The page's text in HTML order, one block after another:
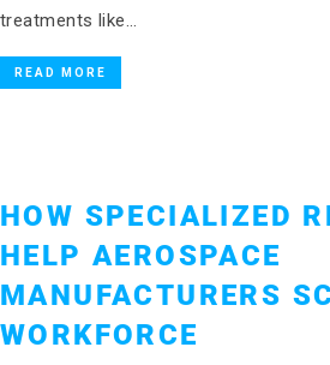
treatments like…
READ MORE
HOW SPECIALIZED
HELP AEROSPACE
MANUFACTURERS
WORKFORCE